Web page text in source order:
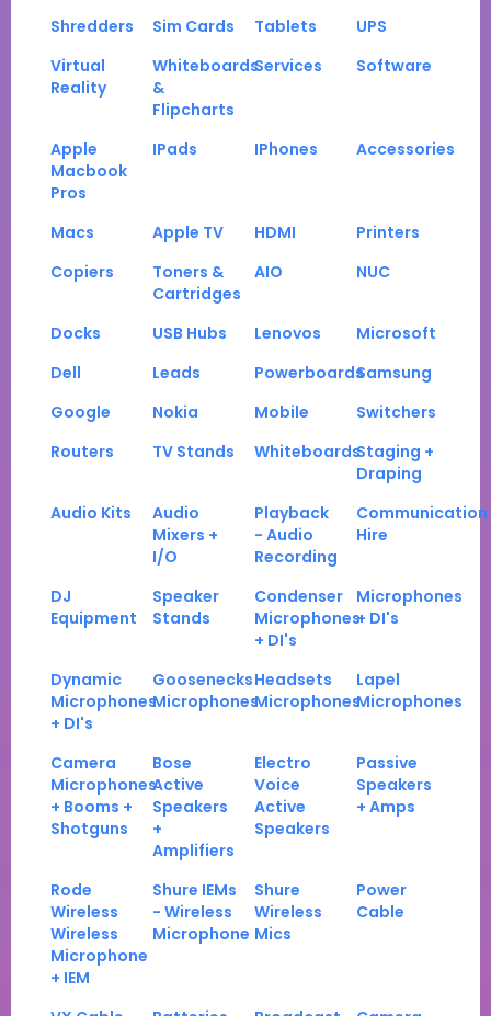
Shredders Sim Cards Tablets
UPS
Virtual
Reality
Whiteboards
&
Flipcharts
Services Software
Apple
Macbook
Pros
IPads IPhones Accessories
Macs Apple TV HDMI
Printers
Copiers
Toners &
Cartridges
AIO NUC
Docks USB Hubs Lenovos
Microsoft
Dell
Leads PowerboardsSamsung
Google
Nokia Mobile
Switchers
Routers
TV Stands WhiteboardsStaging +
Draping
Audio Kits
Audio
Mixers +
I/O
Playback
- Audio
Recording
Communication
Hire
DJ
Equipment
Speaker
Stands
Condenser
Microphones
+ DI's
Microphones
+ DI's
Dynamic
Microphones
+ DI's
Goosenecks
Microphones
Headsets
Microphones
Lapel
Microphones
Camera
Microphones
+ Booms +
Shotguns
Bose
Active
Speakers
+
Amplifiers
Electro
Voice
Active
Speakers
Passive
Speakers
+ Amps
Rode
Wireless
Wireless
Microphone
+ IEM
Shure IEMs
- Wireless
Microphone
Shure
Wireless
Mics
Power
Cable